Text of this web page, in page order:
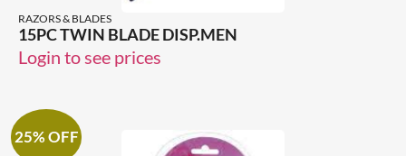
RAZORS & BLADES
15PC TWIN BLADE DISP.MEN
Login to see prices
25% OFF